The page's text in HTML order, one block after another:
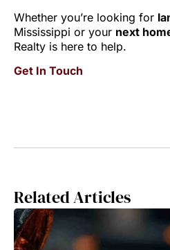
Whether you’re looking for
Mississippi or your next
Realty is here to help.
Get In Touch
Related Articles